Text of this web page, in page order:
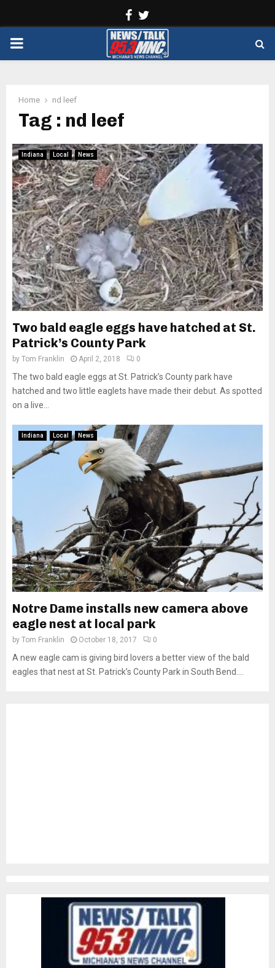
Facebook
PRIMARY
Home nd leef
Tag : nd leef
Indiana Local News
Two bald eagle eggs have hatched at St.
Patrick’s County Park
by Tom Franklin April 2, 2018 0
The two bald eagle eggs at St. Patrick’s County park have
hatched and two little eaglets have made their debut. As spotted
on a live...
Indiana Local News
Notre Dame installs new camera above
eagle nest at local park
by Tom Franklin October 18, 2017 0
A new eagle cam is giving bird lovers a better view of the bald
eagles that nest at St. Patrick’s County Park in South Bend....